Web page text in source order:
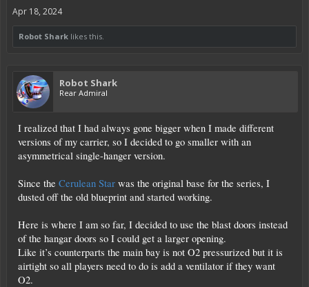
Apr 18, 2024
Robot Shark likes this.
Robot Shark
Rear Admiral
I realized that I had always gone bigger when I made different
versions of my carrier, so I decided to go smaller with an
asymmetrical single-hanger version.
Since the Cerulean Star was the original base for the series, I
dusted off the old blueprint and started working.
Here is where I am so far, I decided to use the blast doors instead
of the hangar doors so I could get a larger opening.
Like it’s counterparts the main bay is not O2 pressurized but it is
airtight so all players need to do is add a ventilator if they want
O2.